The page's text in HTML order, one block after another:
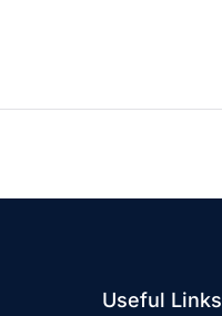
Useful Links